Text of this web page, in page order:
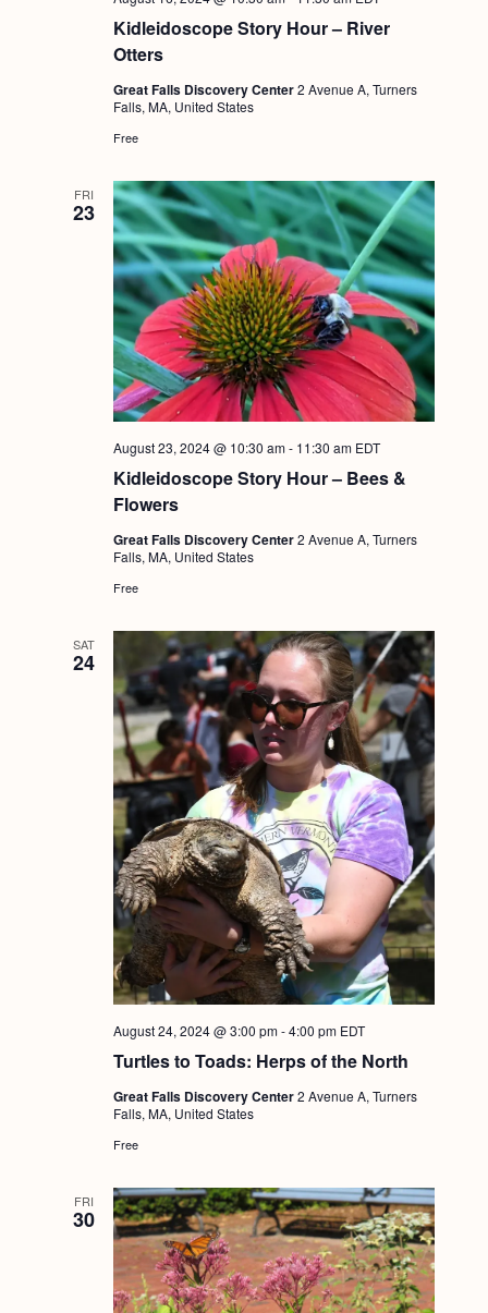
Kidleidoscope Story Hour – River
Otters
Great Falls Discovery Center2 Avenue A, Turners
Falls, MA, United States
Free
FRI
23
Kidleidoscope Story Hour – Bees &
Flowers
August 23, 2024 @ 10:30 am- 11:30 am EDT
Great Falls Discovery Center2 Avenue A, Turners
Falls, MA, United States
Free
SAT
24
Turtles to Toads: Herps of the North
August 24, 2024 @ 3:00 pm-4:00 pm EDT
Great Falls Discovery Center2 Avenue A, Turners
Falls, MA, United States
Free
FRI
30